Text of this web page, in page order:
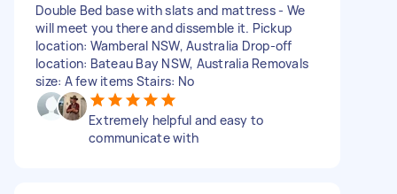
Double Bed base with slats and mattress - We
will meet you there and dissemble it. Pickup
location: Wamberal NSW, Australia Drop-off
location: Bateau Bay NSW, Australia Removals
size: A few items Stairs: No
Extremely helpful and easy to
communicate with